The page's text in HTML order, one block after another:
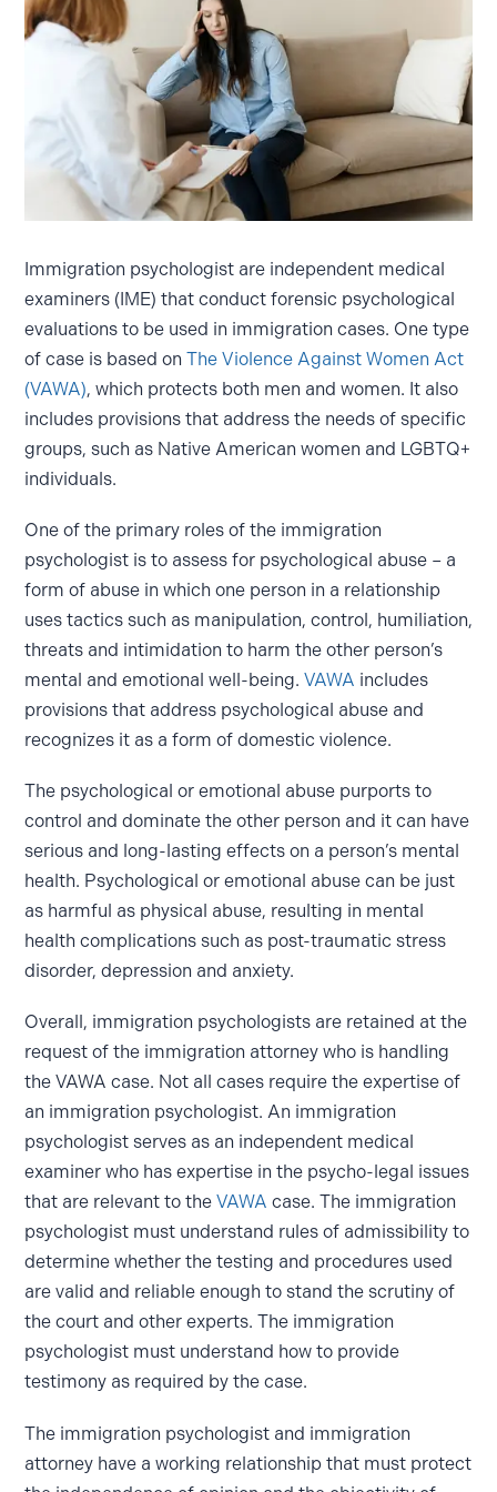
Immigration psychologist are independent medical
examiners (IME) that conduct forensic psychological
evaluations to be used in immigration cases. One type
of case is based on The Violence Against Women Act
(VAWA), which protects both men and women. It also
includes provisions that address the needs of specific
groups, such as Native American women and LGBTQ+
individuals.
One of the primary roles of the immigration
psychologist is to assess for psychological abuse – a
form of abuse in which one person in a relationship
uses tactics such as manipulation, control, humiliation,
threats and intimidation to harm the other person’s
mental and emotional well-being. VAWA includes
provisions that address psychological abuse and
recognizes it as a form of domestic violence.
The psychological or emotional abuse purports to
control and dominate the other person and it can have
serious and long-lasting effects on a person’s mental
health. Psychological or emotional abuse can be just
as harmful as physical abuse, resulting in mental
health complications such as post-traumatic stress
disorder, depression and anxiety.
Overall, immigration psychologists are retained at the
request of the immigration attorney who is handling
the VAWA case. Not all cases require the expertise of
an immigration psychologist. An immigration
psychologist serves as an independent medical
examiner who has expertise in the psycho-legal issues
that are relevant to the VAWA case. The immigration
psychologist must understand rules of admissibility to
determine whether the testing and procedures used
are valid and reliable enough to stand the scrutiny of
the court and other experts. The immigration
psychologist must understand how to provide
testimony as required by the case.
The immigration psychologist and immigration
attorney have a working relationship that must protect